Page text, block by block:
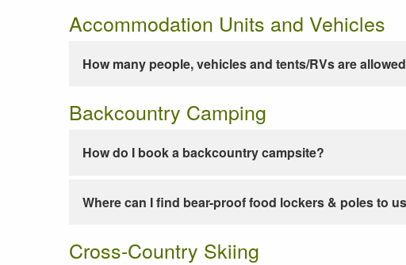
Accommodation Units and Vehicles
How many people, vehicles and tents/RVs are
Backcountry Camping
How do I book a backcountry campsite?
Where can I find bear-proof food lockers & poles to
Cross-Country Skiing